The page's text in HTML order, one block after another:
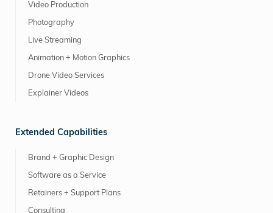
Video Production
Photography
Live Streaming
Animation + Motion Graphics
Drone Video Services
Explainer Videos
Extended Capabilities
Brand + Graphic Design
Software as a Service
Retainers + Support Plans
Consulting